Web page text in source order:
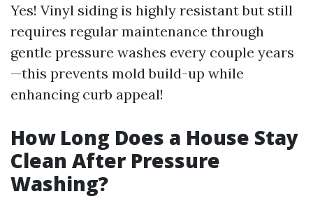
Yes! Vinyl siding is highly resistant but still
requires regular maintenance through
gentle pressure washes every couple years
—this prevents mold build-up while
enhancing curb appeal!
How Long Does a House Stay
Clean After Pressure
Washing?